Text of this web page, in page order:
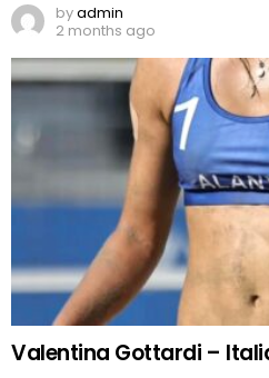
byadmin
2 months ago
Valentina Gottardi –